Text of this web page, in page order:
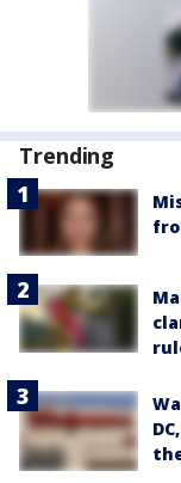
Trending